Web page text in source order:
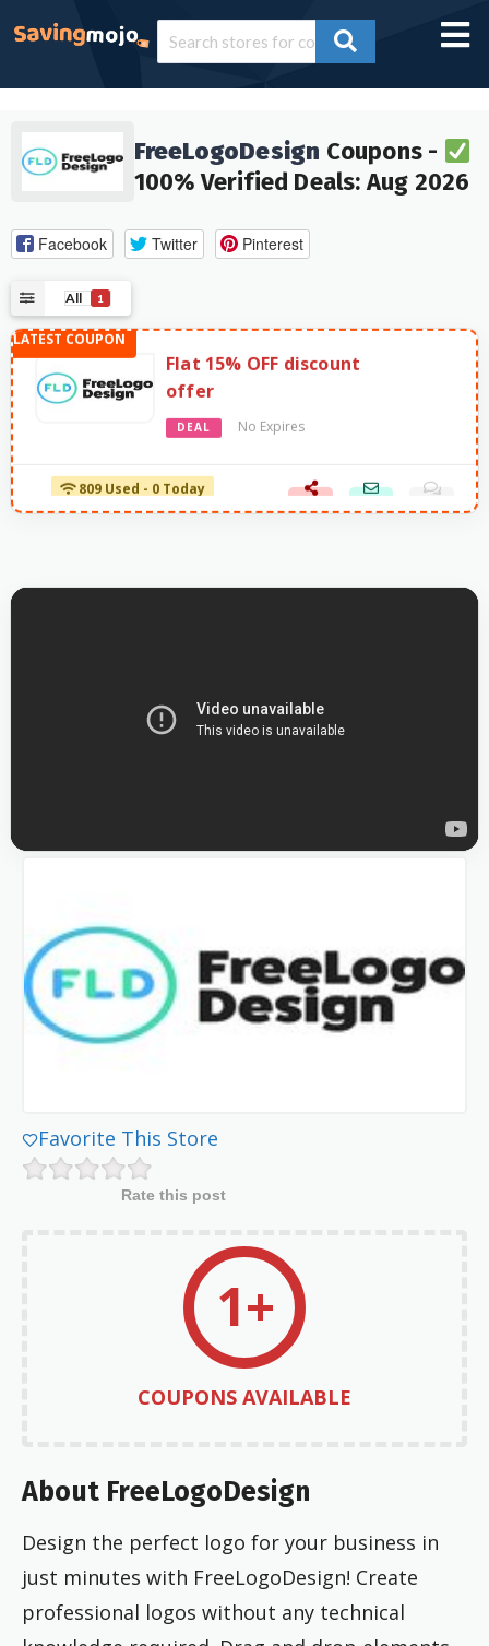
FreeLogoDesign Coupons -
100% Verified Deals: Aug 2026
Facebook Twitter Pinterest
All 1
Flat 15% OFF discount
offer
DEAL No Expires
809 Used - 0 Today
Favorite This Store
Rate this post
1+
COUPONS AVAILABLE
About FreeLogoDesign
Design the perfect logo for your business in
just minutes with FreeLogoDesign! Create
professional logos without any technical